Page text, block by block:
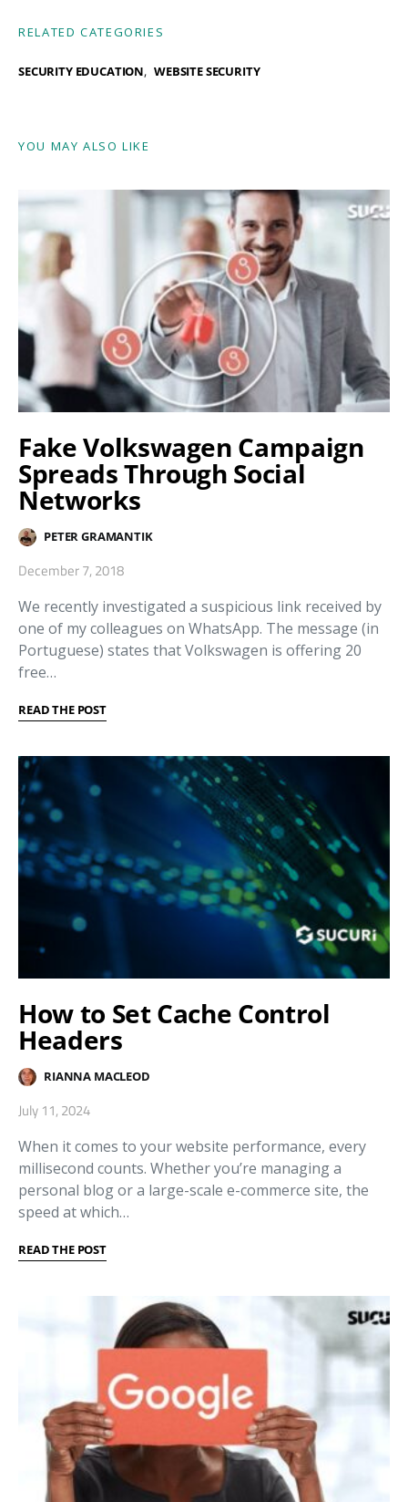
RELATED CATEGORIES
SECURITY EDUCATION WEBSITE SECURITY
YOU MAY ALSO LIKE
Fake Volkswagen Campaign
Spreads Through Social
Networks
PETER GRAMANTIK
December 7, 2018
We recently investigated a suspicious link received by
one of my colleagues on WhatsApp. The message (in
Portuguese) states that Volkswagen is offering 20
free…
READ THE POST
How to Set Cache Control
Headers
RIANNA MACLEOD
July 11, 2024
When it comes to your website performance, every
millisecond counts. Whether you’re managing a
personal blog or a large-scale e-commerce site, the
speed at which…
READ THE POST